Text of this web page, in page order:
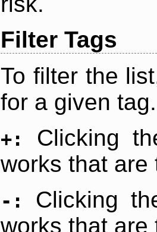
Filter Tags
To filter the
for a given tag.
+:
Clicking
works that are
-:
Clicking
works that are